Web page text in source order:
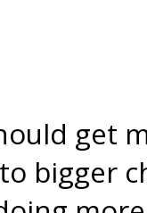
get
bigger